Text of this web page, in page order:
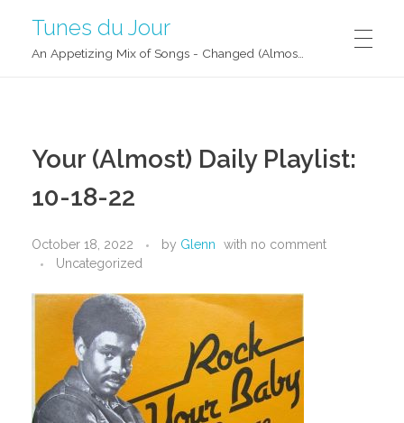
Tunes du Jour
Your (Almost) Daily Playlist:
10-18-22
October 18, 2022 by Glenn with no comment
Uncategorized